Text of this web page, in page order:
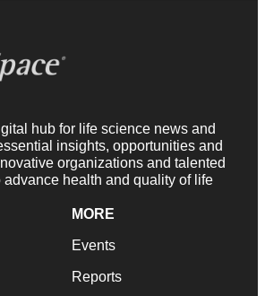
hub for life science news and
insights, opportunities and
organizations and talented
health and quality of life
MORE
Events
Reports